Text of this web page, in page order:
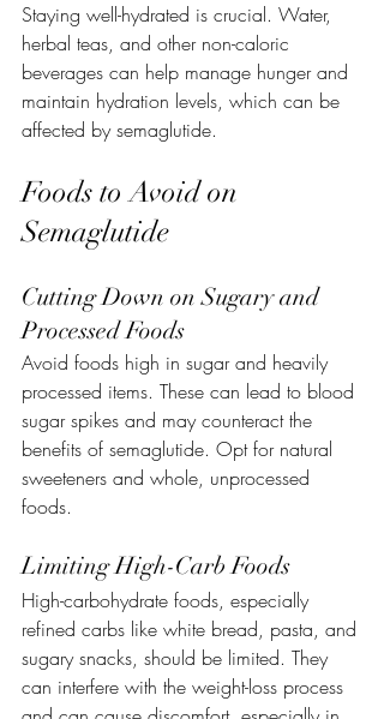
Staying well-hydrated is crucial. Water,
herbal teas, and other non-caloric
beverages can help manage hunger and
maintain hydration levels, which can be
affected by semaglutide.
Foods to Avoid on
Semaglutide
Cutting Down on Sugary and
Processed Foods
Avoid foods high in sugar and heavily
processed items. These can lead to blood
sugar spikes and may counteract the
benefits of semaglutide. Opt for natural
sweeteners and whole, unprocessed
foods.
Limiting High-Carb Foods
High-carbohydrate foods, especially
refined carbs like white bread, pasta, and
sugary snacks, should be limited. They
can interfere with the weight-loss process